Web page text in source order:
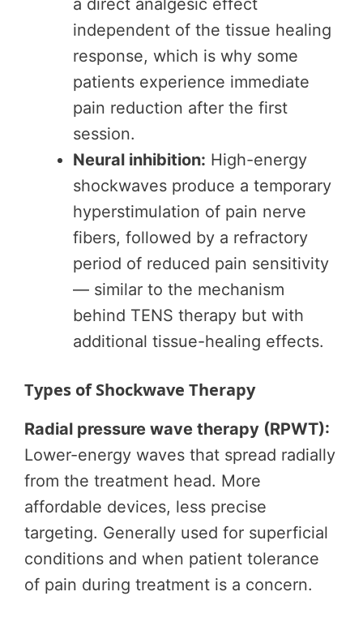
a direct analgesic effect
independent of the tissue healing
response, which is why some
patients experience immediate
pain reduction after the first
session.
Neural inhibition: High-energy
shockwaves produce a temporary
hyperstimulation of pain nerve
fibers, followed by a refractory
period of reduced pain sensitivity
— similar to the mechanism
behind TENS therapy but with
additional tissue-healing effects.
Types of Shockwave Therapy
Radial pressure wave therapy (RPWT):
Lower-energy waves that spread radially
from the treatment head. More
affordable devices, less precise
targeting. Generally used for superficial
conditions and when patient tolerance
of pain during treatment is a concern.